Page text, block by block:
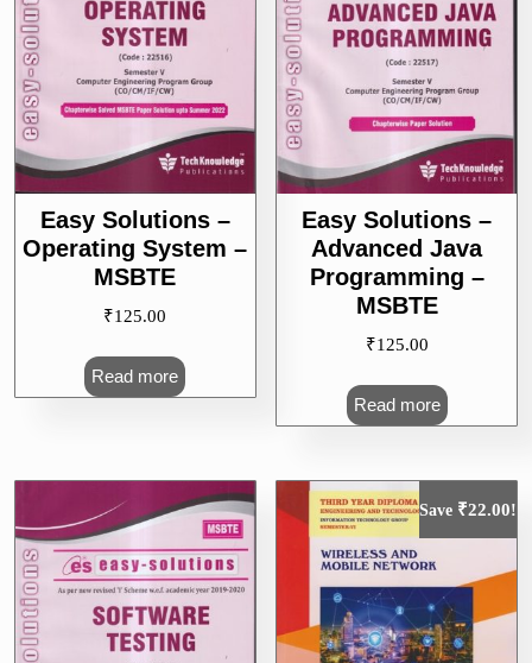
Easy Solutions –
Operating System –
MSBTE
₹125.00
Read more
Easy Solutions –
Advanced Java
Programming –
MSBTE
₹125.00
Read more
Save ₹22.00!